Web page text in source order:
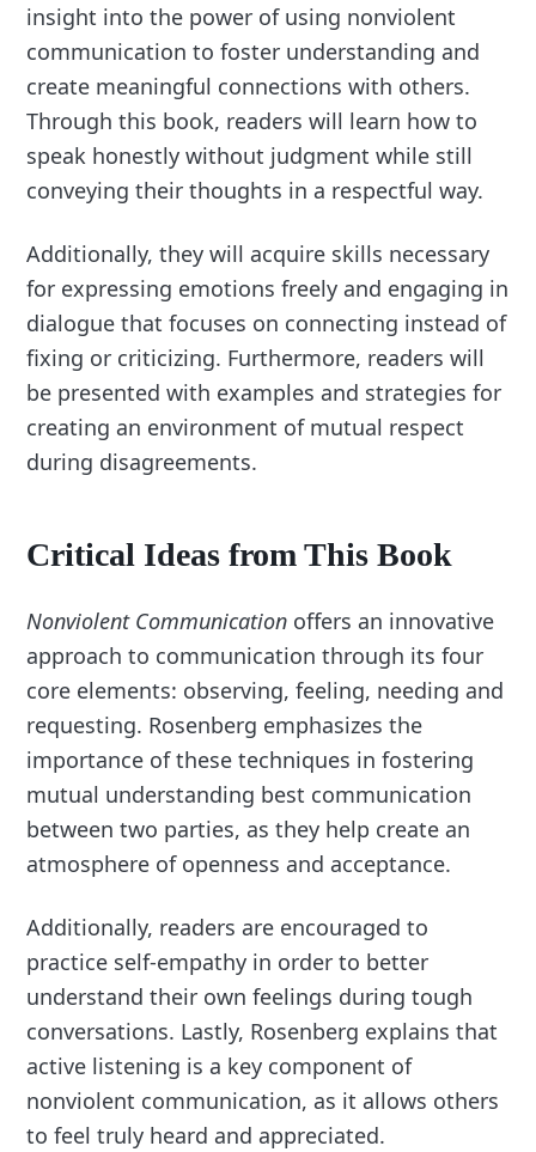
insight into the power of using nonviolent
communication to foster understanding and
create meaningful connections with others.
Through this book, readers will learn how to
speak honestly without judgment while still
conveying their thoughts in a respectful way.
Additionally, they will acquire skills necessary
for expressing emotions freely and engaging in
dialogue that focuses on connecting instead of
fixing or criticizing. Furthermore, readers will
be presented with examples and strategies for
creating an environment of mutual respect
during disagreements.
Critical Ideas from This Book
Nonviolent Communication offers an innovative
approach to communication through its four
core elements: observing, feeling, needing and
requesting. Rosenberg emphasizes the
importance of these techniques in fostering
mutual understanding best communication
between two parties, as they help create an
atmosphere of openness and acceptance.
Additionally, readers are encouraged to
practice self-empathy in order to better
understand their own feelings during tough
conversations. Lastly, Rosenberg explains that
active listening is a key component of
nonviolent communication, as it allows others
to feel truly heard and appreciated.